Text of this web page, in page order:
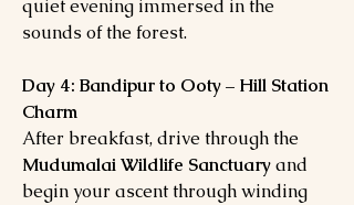
quiet evening immersed in the
sounds of the forest.
Day 4: Bandipur to Ooty – Hill Station
Charm
After breakfast, drive through the
Mudumalai Wildlife Sanctuaryand
begin your ascent through winding